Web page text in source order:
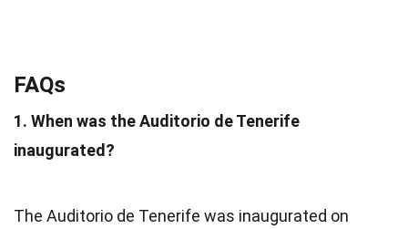
FAQs
1. When was the Auditorio de Tenerife
inaugurated?
The Auditorio de Tenerife was inaugurated on